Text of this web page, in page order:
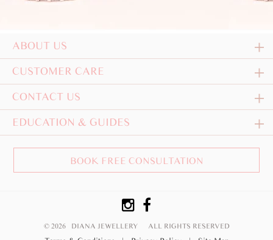
ABOUT US
CUSTOMER CARE
CONTACT US
EDUCATION & GUIDES
BOOK FREE CONSULTATION
© 2026 DIANA JEWELLERY ALL RIGHTS RESERVED